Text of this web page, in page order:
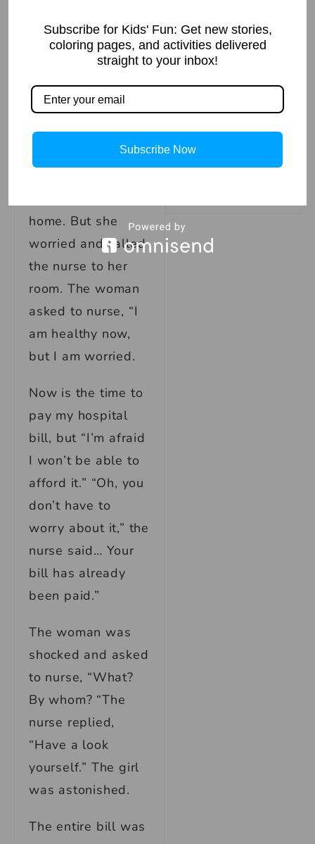
sure she was
always
Eventually, six
months of therapy
home. But she
worried and called
the nurse to her
room. The woman
asked to nurse, “I
am healthy now,
but I am worried.
Now is the time to
pay my hospital
bill, but “I’m afraid
I won’t be able to
afford it.” “Oh, you
don’t have to
worry about it,” the
nurse said… Your
bill has already
been paid.”
The woman was
shocked and asked
to nurse, “What?
By whom? “The
nurse replied,
“Have a look
yourself.” The girl
was astonished.
The entire bill was
Xochitl Gomez
Biography
Subscribe for Kids' Fun: Get new stories,
coloring pages, and activities delivered
straight to your inbox!
Subscribe Now